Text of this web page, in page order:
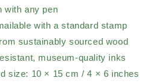
with any pen
with a standard stamp
sustainably sourced wood
museum-quality inks
size: 10 × 15 cm / 4 × 6 inches